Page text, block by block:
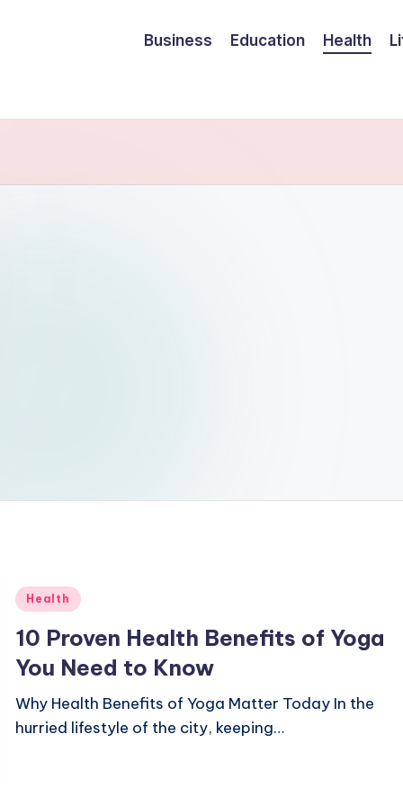
Business Education Health
Posted
Health
10 Proven Health Benefits of Yoga
You Need to Know
Why Health Benefits of Yoga Matter Today In the
hurried lifestyle of the city, keeping…